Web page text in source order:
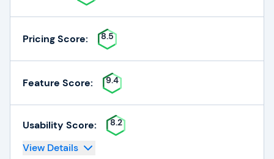
Pricing Score: 8.5
Feature Score: 9.4
Usability Score: 8.2
View Details